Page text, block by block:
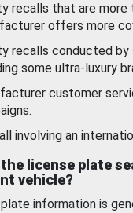
recalls that are more
offers more
recalls conducted by
some ultra-luxury
customer
involving an
the license plate
vehicle?
information is